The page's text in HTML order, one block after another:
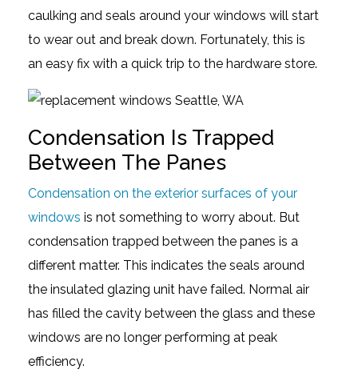
caulking and seals around your windows will start
to wear out and break down. Fortunately, this is
an easy fix with a quick trip to the hardware store.
Condensation Is Trapped
Between The Panes
Condensation on the exterior surfaces of your
windows is not something to worry about. But
condensation trapped between the panes is a
different matter. This indicates the seals around
the insulated glazing unit have failed. Normal air
has filled the cavity between the glass and these
windows are no longer performing at peak
efficiency.